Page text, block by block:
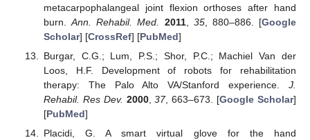
metacarpophalangeal joint flexion orthoses after hand
burn.Ann. Rehabil. Med. 2011, 35, 880–886. [Google
Scholar] [CrossRef] [PubMed]
Burgar, C.G.; Lum, P.S.; Shor, P.C.; Machiel Van der
Loos, H.F. Development of robots for rehabilitation
therapy: The Palo Alto VA/Stanford experience. J.
Rehabil. Res Dev. 2000,37, 663–673. [Google Scholar]
[PubMed]
Placidi, G. A smart virtual glove for the hand